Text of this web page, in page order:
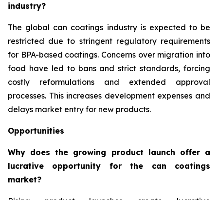
industry?
The global can coatings industry is expected to be
restricted due to stringent regulatory requirements
for BPA-based coatings. Concerns over migration into
food have led to bans and strict standards, forcing
costly reformulations and extended approval
processes. This increases development expenses and
delays market entry for new products.
Opportunities
Why does the growing product launch offer a
lucrative opportunity for the can coatings
market?